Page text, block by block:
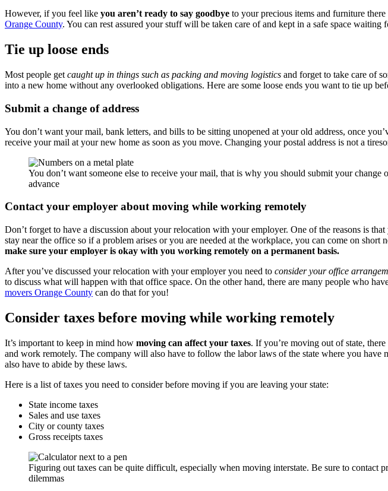
However, if you feel like you aren’t ready to say goodbye to your precious items and furniture
Orange County. You can rest assured your stuff will be taken care of and kept in a safe space waiting
Tie up loose ends
Most people get caught up in things such as packing and moving logistics and forget to take care of
into a new home without any overlooked obligations. Here are some loose ends you want to tie up
Submit a change of address
You don’t want your mail, bank letters, and bills to be sitting unopened at your old address, once
receive your mail at your new home as soon as you move. Changing your postal address is not a
You don’t want someone else to receive your mail, that is why you should submit your change
advance
Contact your employer about moving while working remotely
Don’t forget to have a discussion about your relocation with your employer. One of the reasons is
stay near the office so if a problem arises or you are needed at the workplace, you can come on
make sure your employer is okay with you working remotely on a permanent basis.
After you’ve discussed your relocation with your employer you need to consider your office
to discuss what will happen with that office space. On the other hand, there are many people who
movers Orange County can do that for you!
Consider taxes before moving while working remotely
It’s important to keep in mind how moving can affect your taxes. If you’re moving out of state,
and work remotely. The company will also have to follow the labor laws of the state where you
also have to abide by these laws.
Here is a list of taxes you need to consider before moving if you are leaving your state:
State income taxes
Sales and use taxes
City or county taxes
Gross receipts taxes
Figuring out taxes can be quite difficult, especially when moving interstate. Be sure to contact
dilemmas